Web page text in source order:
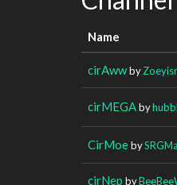
Name
cirAwwby
cirMEGAby
CirMoeby
cirNep by